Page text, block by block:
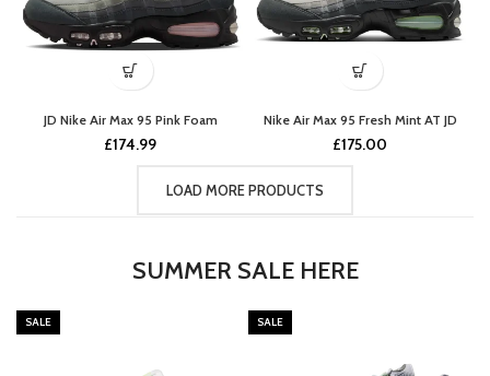
JD Nike Air Max 95 Pink Foam
£174.99
Nike Air Max 95 Fresh Mint AT JD
£175.00
LOAD MORE PRODUCTS
SUMMER SALE HERE
SALE SALE